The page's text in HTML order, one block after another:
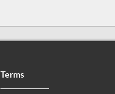
Terms